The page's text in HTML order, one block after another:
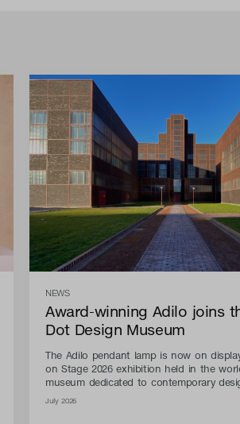
NEWS
Award-winning Adilo joins
Dot Design Museum
The Adilo pendant lamp is now on
on Stage 2026 exhibition held in the
museum dedicated to contemporary
July 2026